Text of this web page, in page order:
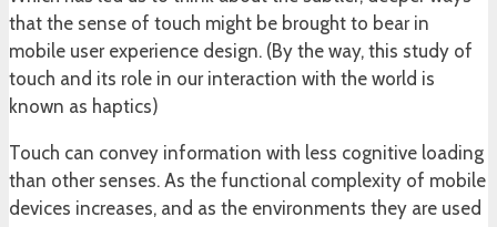
that the sense of touch might be brought to bear in
mobile user experience design. (By the way, this study of
touch and its role in our interaction with the world is
known as haptics)
Touch can convey information with less cognitive loading
than other senses. As the functional complexity of mobile
devices increases, and as the environments they are used